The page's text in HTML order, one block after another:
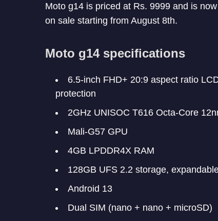
Moto g14 is priced at Rs. 9999 and is
on sale starting from August 8th.
Moto g14 specifications
6.5-inch FHD+ 20:9 aspect ratio
protection
2GHz UNISOC T616 Octa-Core
Mali-G57 GPU
4GB LPDDR4X RAM
128GB UFS 2.2 storage,
Android 13
Dual SIM (nano + nano + microSD)